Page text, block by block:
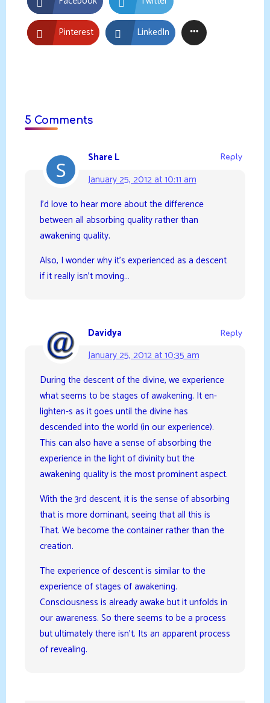
Pinterest LinkedIn
5 Comments
Share L
January 25, 2012 at 10:11 am
Reply
I’d love to hear more about the difference
between all absorbing quality rather than
awakening quality.
Also, I wonder why it’s experienced as a descent
if it really isn’t moving…
Davidya
January 25, 2012 at 10:35 am
Reply
During the descent of the divine, we experience
what seems to be stages of awakening. It en-
lighten-s as it goes until the divine has
descended into the world (in our experience).
This can also have a sense of absorbing the
experience in the light of divinity but the
awakening quality is the most prominent aspect.
With the 3rd descent, it is the sense of absorbing
that is more dominant, seeing that all this is
That. We become the container rather than the
creation.
The experience of descent is similar to the
experience of stages of awakening.
Consciousness is already awake but it unfolds in
our awareness. So there seems to be a process
but ultimately there isn’t. Its an apparent process
of revealing.